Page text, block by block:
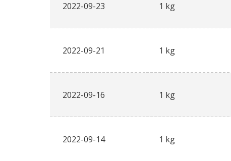
2022-09-23 1 kg
2022-09-21 1 kg
2022-09-16 1 kg
2022-09-14 1 kg